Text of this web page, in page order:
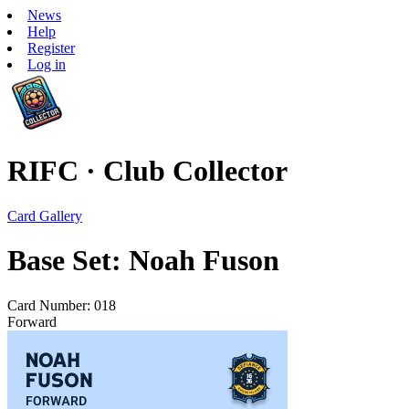
News
Help
Register
Log in
RIFC · Club Collector
Card Gallery
Base Set: Noah Fuson
Card Number: 018
Forward